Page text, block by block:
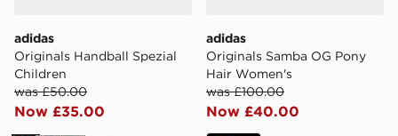
adidas
Originals Handball Spezial
Children
was £50.00
Now £35.00
adidas
Originals Samba OG Pony
Hair Women's
was £100.00
Now £40.00